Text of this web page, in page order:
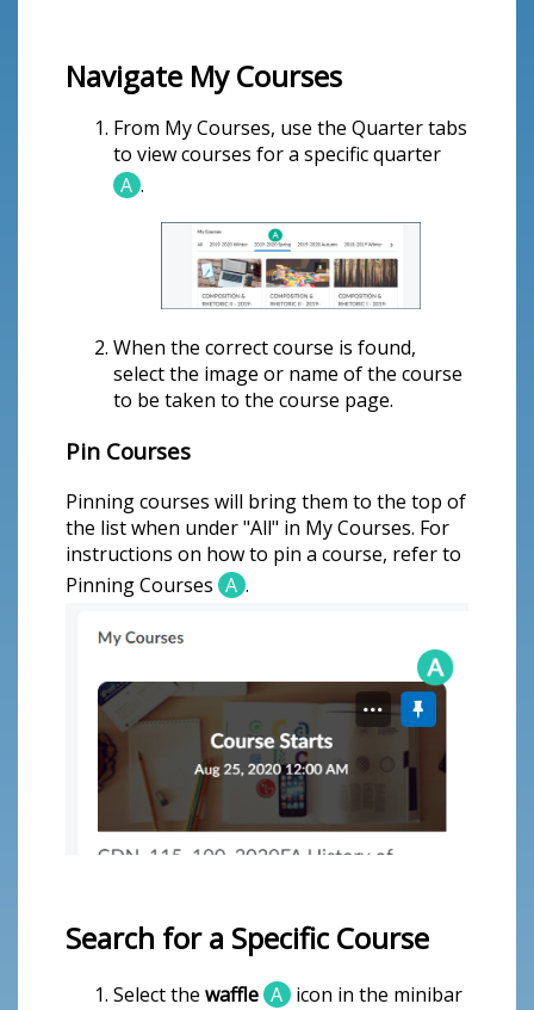
Navigate My Courses
From My Courses, use the Quarter tabs
to view courses for a specific quarter
A .
When the correct course is found,
select the image or name of the course
to be taken to the course page.
Pin Courses
Pinning courses will bring them to the top of
the list when under "All" in My Courses. For
instructions on how to pin a course, refer to
Pinning Courses A .
Search for a Specific Course
Select the waffle A icon in the minibar